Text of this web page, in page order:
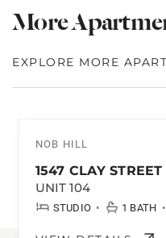
More
EXPLORE MORE
NOB HILL
1547 CLAY STREET
UNIT 104
STUDIO • 1 BATH •